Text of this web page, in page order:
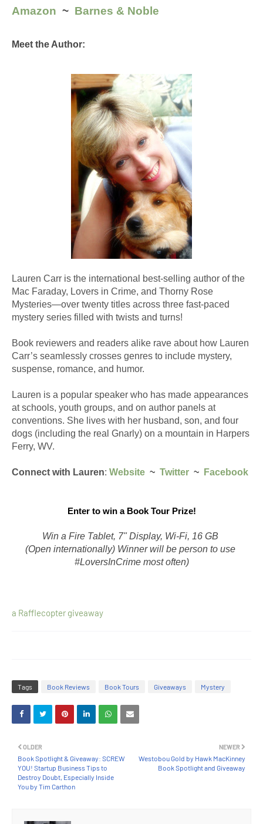
Amazon ~ Barnes & Noble
Meet the Author:
Lauren Carr is the international best-selling author of the
Mac Faraday, Lovers in Crime, and Thorny Rose
Mysteries—over twenty titles across three fast-paced
mystery series filled with twists and turns!
Book reviewers and readers alike rave about how Lauren
Carr’s seamlessly crosses genres to include mystery,
suspense, romance, and humor.
Lauren is a popular speaker who has made appearances
at schools, youth groups, and on author panels at
conventions. She lives with her husband, son, and four
dogs (including the real Gnarly) on a mountain in Harpers
Ferry, WV.
Connect with Lauren: Website ~ Twitter ~ Facebook
Enter to win a Book Tour Prize!
Win a Fire Tablet, 7" Display, Wi-Fi, 16 GB
(Open internationally) Winner will be person to use
#LoversInCrime most often)
a Rafflecopter giveaway
Tags Book Reviews Book Tours Giveaways Mystery
NEWER
Westobou Gold by Hawk MacKinney
Book Spotlight and Giveaway
OLDER
Book Spotlight & Giveaway: SCREW
YOU! Startup Business Tips to
Destroy Doubt, Especially Inside
You by Tim Carthon